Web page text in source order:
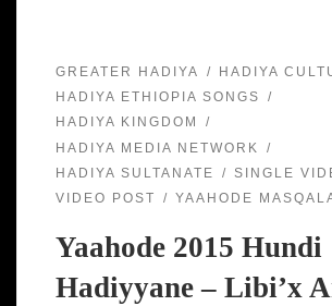
GREATER HADIYA
HADIYA
HADIYA ETHIOPIA SONGS
HADIYA KINGDOM
HADIYA MEDIA NETWORK
HADIYA SULTANATE
SINGLE
VIDEO POST
YAAHODE
Yaahode 2015 Hundi
Hadiyyane – Libi’x